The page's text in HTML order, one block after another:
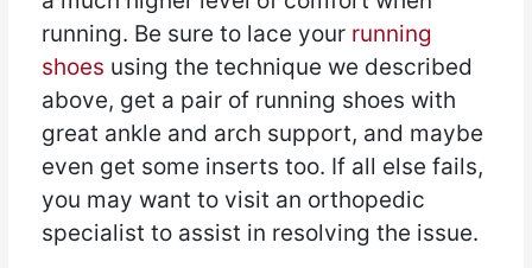
running. Be sure to lace your running
shoes using the technique we described
above, get a pair of running shoes with
great ankle and arch support, and maybe
even get some inserts too. If all else fails,
you may want to visit an orthopedic
specialist to assist in resolving the issue.